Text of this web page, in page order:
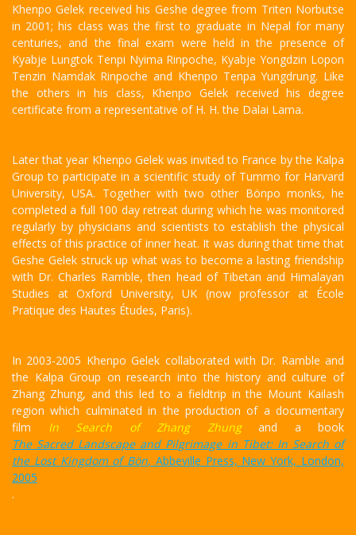
Khenpo Gelek received his Geshe degree from Triten Norbutse
in 2001; his class was the first to graduate in Nepal for many
centuries, and the final exam were held in the presence of
Kyabje Lungtok Tenpi Nyima Rinpoche, Kyabje Yongdzin Lopon
Tenzin Namdak Rinpoche and Khenpo Tenpa Yungdrung. Like
the others in his class, Khenpo Gelek received his degree
certificate from a representative of H. H. the Dalai Lama.
Later that year Khenpo Gelek was invited to France by the Kalpa
Group to participate in a scientific study of Tummo for Harvard
University, USA. Together with two other Bönpo monks, he
completed a full 100 day retreat during which he was monitored
regularly by physicians and scientists to establish the physical
effects of this practice of inner heat. It was during that time that
Geshe Gelek struck up what was to become a lasting friendship
with Dr. Charles Ramble, then head of Tibetan and Himalayan
Studies at Oxford University, UK (now professor at École
Pratique des Hautes Études, Paris).
In 2003-2005 Khenpo Gelek collaborated with Dr. Ramble and
the Kalpa Group on research into the history and culture of
Zhang Zhung, and this led to a fieldtrip in the Mount Kailash
region which culminated in the production of a documentary
film In Search of Zhang Zhungand a book
The Sacred Landscape and Pilgrimage in Tibet: In Search of
the Lost Kingdom of Bön, Abbeville Press, New York, London,
2005
.